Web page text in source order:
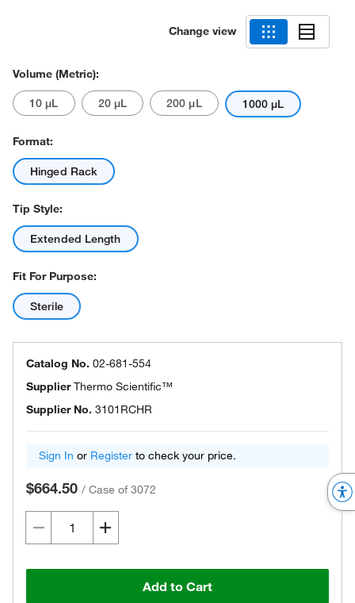
Change view
Volume (Metric):
10 μL 20 μL 200 μL 1000 μL
Format:
Hinged Rack
Tip Style:
Extended Length
Fit For Purpose:
Sterile
Catalog No. 02-681-554
SupplierThermo Scientific™
Supplier No. 3101RCHR
Sign In or Register to check your price.
$664.50 / Case of 3072
Add to Cart